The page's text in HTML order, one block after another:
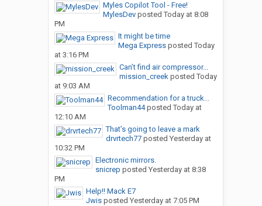
Myles Copilot Tool - Free!
MylesDevposted Today at 8:08
PM
It might be time
Mega Expressposted Today
at 3:16 PM
Can’t find air compressor...
mission_creekposted Today
at 9:03 AM
Recommendation for a truck...
Toolman44posted Today at
12:10 AM
That’s going to leave a mark
drvrtech77posted Yesterday at
10:32 PM
Electronic mirrors.
snicrep posted Yesterday at 8:38
PM
Help!! Mack E7
Jwisposted Yesterday at 7:05 PM